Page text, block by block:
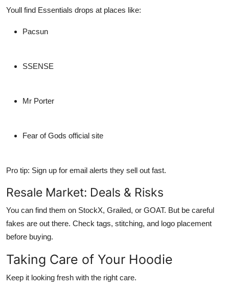
Youll find Essentials drops at places like:
Pacsun
SSENSE
Mr Porter
Fear of Gods official site
Pro tip: Sign up for email alerts they sell out fast.
Resale Market: Deals & Risks
You can find them on StockX, Grailed, or GOAT. But be careful
fakes are out there. Check tags, stitching, and logo placement
before buying.
Taking Care of Your Hoodie
Keep it looking fresh with the right care.